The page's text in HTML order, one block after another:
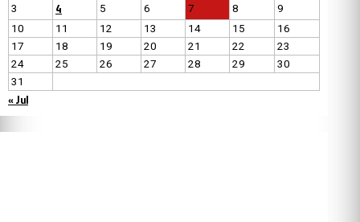
3
4 5 6 7 8
9
10
11 12 13 14 15
16
17
18 19 20 21 22
23
24
25 26 27 28 29
30
31
« Jul